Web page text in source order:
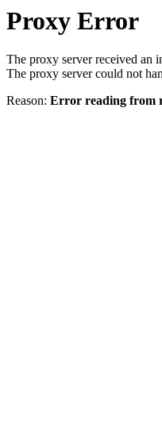
Proxy Error
The proxy server received an
The proxy server could not
Reason: Error reading from